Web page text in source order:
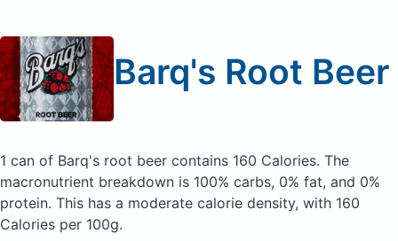
Barq's Root Beer
1 can of Barq's root beer contains 160 Calories. The
macronutrient breakdown is 100% carbs, 0% fat, and 0%
protein. This has a moderate calorie density, with 160
Calories per 100g.